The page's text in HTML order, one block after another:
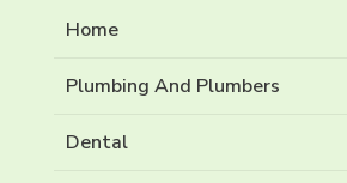
Home
Plumbing And Plumbers
Dental